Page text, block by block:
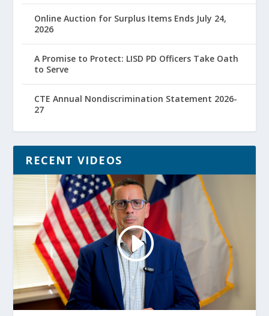
Online Auction for Surplus Items Ends July 24,
2026
A Promise to Protect: LISD PD Officers Take Oath
to Serve
CTE Annual Nondiscrimination Statement 2026-
27
RECENT VIDEOS